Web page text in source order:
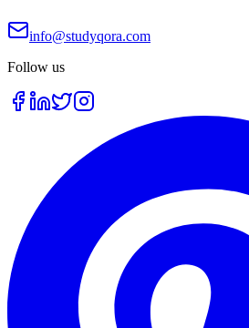
info@studyqora.com
Follow us